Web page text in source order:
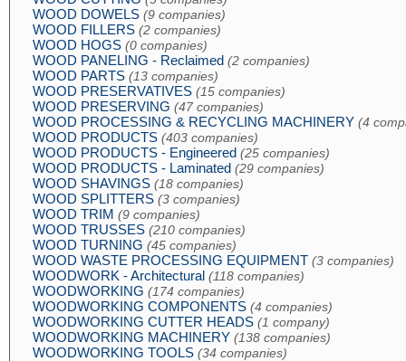
WOOD DOWELS (9 companies)
WOOD FILLERS (2 companies)
WOOD HOGS (0 companies)
WOOD PANELING - Reclaimed (2 companies)
WOOD PARTS (13 companies)
WOOD PRESERVATIVES (15 companies)
WOOD PRESERVING (47 companies)
WOOD PROCESSING & RECYCLING MACHINERY (4
WOOD PRODUCTS (403 companies)
WOOD PRODUCTS - Engineered (25 companies)
WOOD PRODUCTS - Laminated (29 companies)
WOOD SHAVINGS (18 companies)
WOOD SPLITTERS (3 companies)
WOOD TRIM (9 companies)
WOOD TRUSSES (210 companies)
WOOD TURNING (45 companies)
WOOD WASTE PROCESSING EQUIPMENT (3 companies)
WOODWORK - Architectural (118 companies)
WOODWORKING (174 companies)
WOODWORKING COMPONENTS (4 companies)
WOODWORKING CUTTER HEADS (1 company)
WOODWORKING MACHINERY (138 companies)
WOODWORKING TOOLS (34 companies)